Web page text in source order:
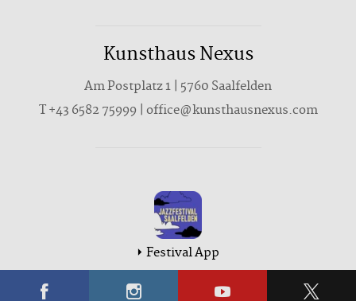
Kunsthaus Nexus
Am Postplatz 1 | 5760 Saalfelden
T+43 6582 75999 | office@kunsthausnexus.com
Festival App